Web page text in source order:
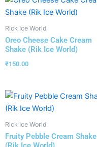
Rick Ice World
Oreo Cheese Cake Cream
Shake (Rik Ice World)
₹150.00
Rick Ice World
Fruity Pebble Cream Shake